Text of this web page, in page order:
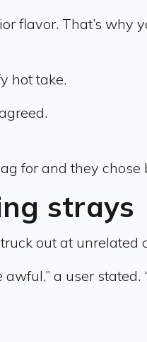
flavor. That’s why
hot take.
for and they
strays
out at unrelated
a user